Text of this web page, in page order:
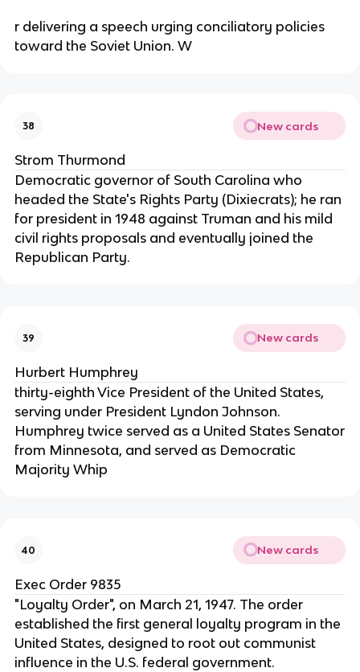
r delivering a speech urging conciliatory policies
toward the Soviet Union. W
38 New cards
Strom Thurmond
Democratic governor of South Carolina who
headed the State's Rights Party (Dixiecrats); he ran
for president in 1948 against Truman and his mild
civil rights proposals and eventually joined the
Republican Party.
39 New cards
Hurbert Humphrey
thirty-eighth Vice President of the United States,
serving under President Lyndon Johnson.
Humphrey twice served as a United States Senator
from Minnesota, and served as Democratic
Majority Whip
40 New cards
Exec Order 9835
"Loyalty Order", on March 21, 1947. The order
established the first general loyalty program in the
United States, designed to root out communist
influence in the U.S. federal government.